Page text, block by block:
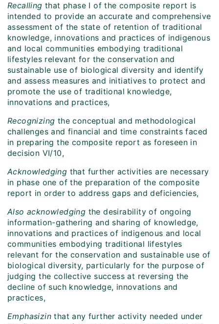
Recalling that phase I of the composite report is
intended to provide an accurate and comprehensive
assessment of the state of retention of traditional
knowledge, innovations and practices of indigenous
and local communities embodying traditional
lifestyles relevant for the conservation and
sustainable use of biological diversity and identify
and assess measures and initiatives to protect and
promote the use of traditional knowledge,
innovations and practices,
Recognizing the conceptual and methodological
challenges and financial and time constraints faced
in preparing the composite report as foreseen in
decision VI/10,
Acknowledging that further activities are necessary
in phase one of the preparation of the composite
report in order to address gaps and deficiencies,
Also acknowledging the desirability of ongoing
information-gathering and sharing of knowledge,
innovations and practices of indigenous and local
communities embodying traditional lifestyles
relevant for the conservation and sustainable use of
biological diversity, particularly for the purpose of
judging the collective success at reversing the
decline of such knowledge, innovations and
practices,
Emphasizin that any further activity needed under